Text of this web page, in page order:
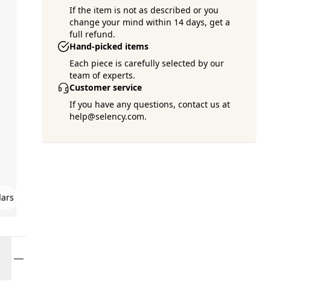
If the item is not as described or you
change your mind within 14 days, get a
full refund.
Hand-picked items
Each piece is carefully selected by our
team of experts.
Customer service
If you have any questions, contact us at
help@selency.com.